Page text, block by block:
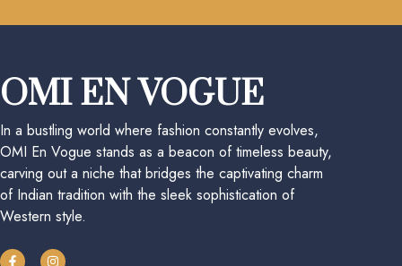
OMI EN VOGUE
In a bustling world where fashion constantly evolves,
OMI En Vogue stands as a beacon of timeless beauty,
carving out a niche that bridges the captivating charm
of Indian tradition with the sleek sophistication of
Western style.